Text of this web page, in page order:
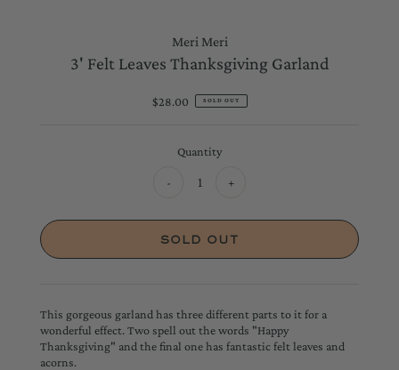
Meri Meri
3' Felt Leaves Thanksgiving Garland
Regular
$28.00 SOLD OUT
Quantity
- +
This gorgeous garland has three different parts to it for a
wonderful effect. Two spell out the words "Happy
Thanksgiving" and the final one has fantastic felt leaves and
acorns.